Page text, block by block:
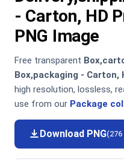
- Carton, HD
PNG Image
Free transparent
Box,packaging - Carton,
high resolution, lossless,
use from our Package
Download PNG(276